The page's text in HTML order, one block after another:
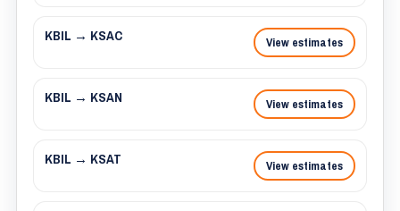
KBIL → KSAC View estimates
KBIL → KSAN View estimates
KBIL → KSAT View estimates